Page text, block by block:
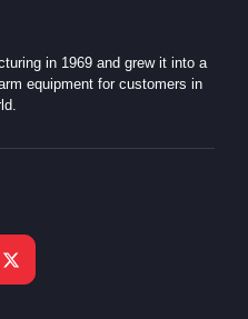
in 1969 and grew it into a
equipment for customers in